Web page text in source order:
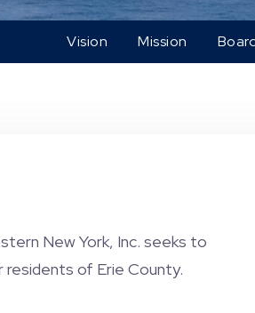
Vision Mission
New York, Inc. seeks to
of Erie County.